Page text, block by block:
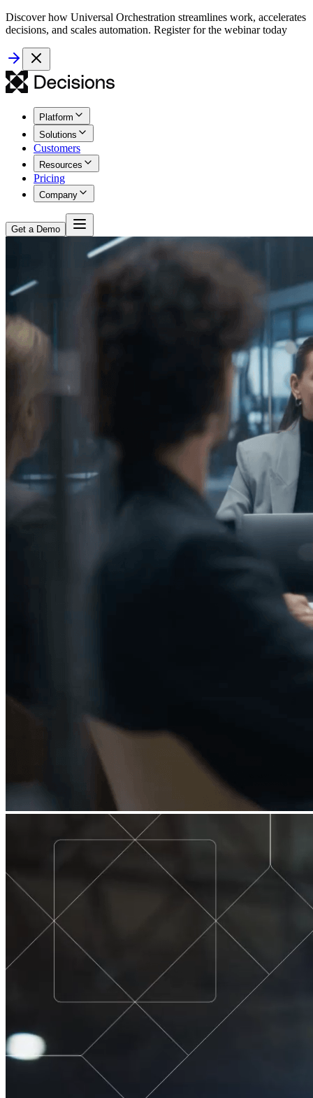
Discover how Universal Orchestration streamlines work, accelerates
decisions, and scales automation. Register for the webinar today
Platform
Solutions
Customers
Resources
Pricing
Company
Get a Demo